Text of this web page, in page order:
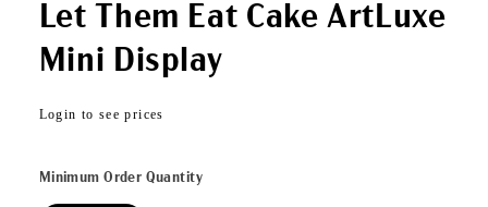
Let Them Eat Cake ArtLuxe
Mini Display
Regular
Login to see prices
Minimum Order Quantity